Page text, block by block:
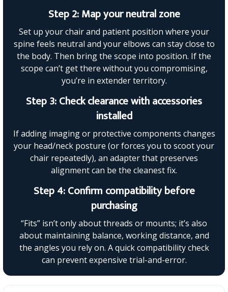
Step 2: Map your neutral zone
Set up your chair and patient position where your
spine feels neutral and your elbows can stay close to
the body. Then bring the scope into position. If the
scope can’t get there without you compromising,
you’re in extender territory.
Step 3: Check clearance with accessories
installed
If adding imaging or protective components changes
your head/neck posture (or forces you to scoot your
chair repeatedly), an adapter that preserves
alignment can be the cleanest fix.
Step 4: Confirm compatibility before
purchasing
“Fits” isn’t only about threads or mounts; it’s also
about maintaining balance, working distance, and
the angles you rely on. A quick compatibility check
can prevent expensive trial-and-error.